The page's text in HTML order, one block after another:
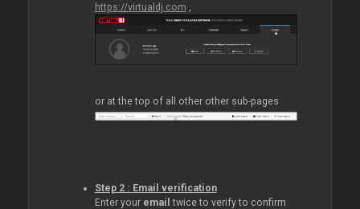
https://virtualdj.com ,
or at the top of all other other sub-pages
Step 2 : Email verification
Enter your email twice to verify to confirm